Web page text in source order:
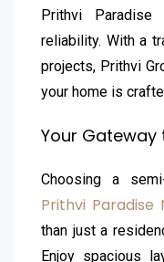
Prithvi
reliability. With a
projects, Prithvi
your home is
Your Gateway
Choosing a
Prithvi Paradise
than just a
Enjoy spacious